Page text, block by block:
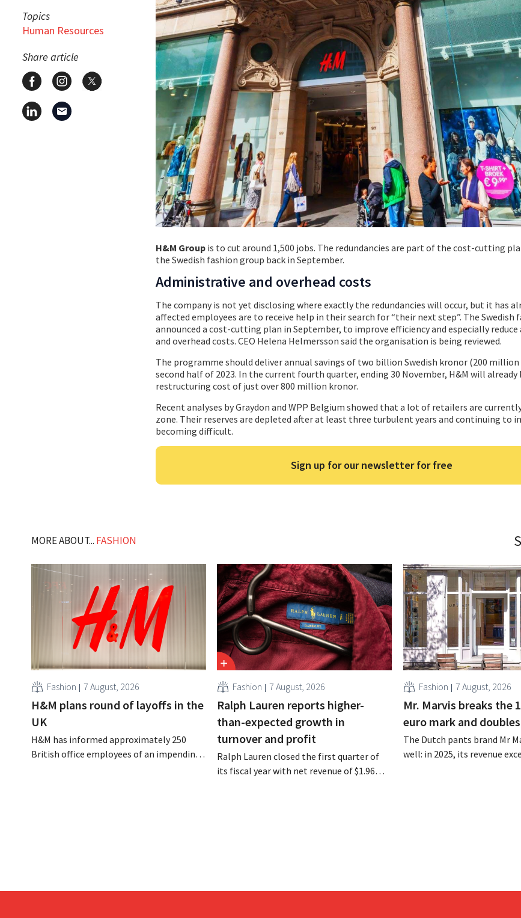
Topics
Human Resources
Share article
H&M Group is to cut around 1,500 jobs. The redundancies are part of the cost-cutting
the Swedish fashion group back in September.
Administrative and overhead costs
The company is not yet disclosing where exactly the redundancies will occur, but it has
affected employees are to receive help in their search for “their next step”. The Swedish
announced a cost-cutting plan in September, to improve efficiency and especially
and overhead costs. CEO Helena Helmersson said the organisation is being reviewed.
The programme should deliver annual savings of two billion Swedish kronor (200
second half of 2023. In the current fourth quarter, ending 30 November, H&M will already
restructuring cost of just over 800 million kronor.
Recent analyses by Graydon and WPP Belgium showed that a lot of retailers are
zone. Their reserves are depleted after at least three turbulent years and continuing to
becoming difficult.
Sign up for our newsletter for free
MORE ABOUT... FASHION
Fashion 7 August, 2026
H&M plans round of layoffs in the
UK
H&M has informed approximately 250
British office employees of an impending
Fashion 7 August, 2026
Ralph Lauren reports higher-
than-expected growth in
turnover and profit
Ralph Lauren closed the first quarter of
its fiscal year with net revenue of $1.96
Fashion 7 August, 2026
Mr. Marvis breaks the
euro mark and
The Dutch pants brand Mr
well: in 2025, its revenue